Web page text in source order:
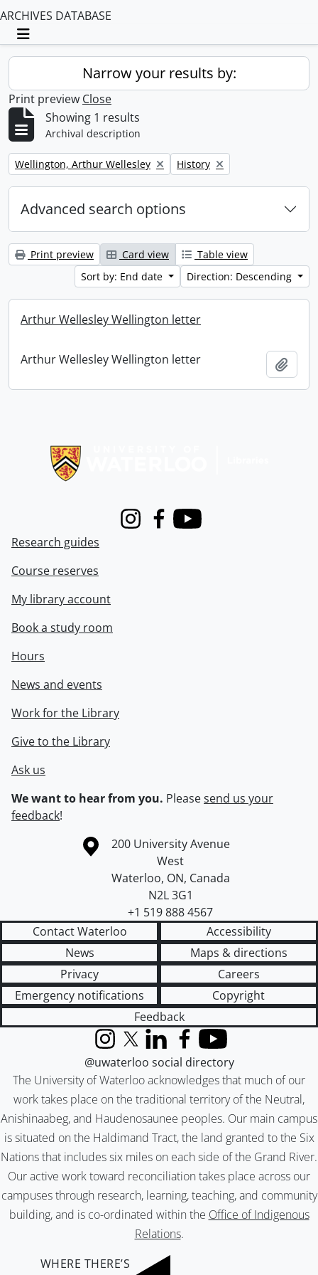
ARCHIVES DATABASE
Toggle navigation
Narrow your results by:
Print preview Close
Showing 1 results
Archival description
Remove filter:
Wellington, Arthur Wellesley Remove filter:
History
Advanced search options
Print preview Card view
Table view
Sort by: End date
Direction: Descending
Arthur Wellesley Wellington letter
Arthur Wellesley Wellington letter
InstagramFacebook
Youtube
Research guides
Course reserves
My library account
Book a study room
Hours
News and events
Work for the Library
Give to the Library
Ask us
We want to hear from you. Pleasesend us your
feedback!
Information about the University of Waterloo
Campus map
200 University Avenue
West
Waterloo, ON, Canada
N2L 3G1
+1 519 888 4567
Contact Waterloo
Accessibility
News
Maps & directions
Privacy
Careers
Emergency notifications
Copyright
Feedback
The University of Waterloo acknowledges that much of our
work takes place on the traditional territory of the Neutral,
Anishinaabeg, and Haudenosaunee peoples. Our main campus
is situated on the Haldimand Tract, the land granted to the Six
Nations that includes six miles on each side of the Grand River.
Our active work toward reconciliation takes place across our
campuses through research, learning, teaching, and community
building, and is co-ordinated within the Office of Indigenous
Relations.
InstagramX (formerly Twitter)
LinkedInFacebook
YouTube
@uwaterloo social directory
WHERE THERE’S